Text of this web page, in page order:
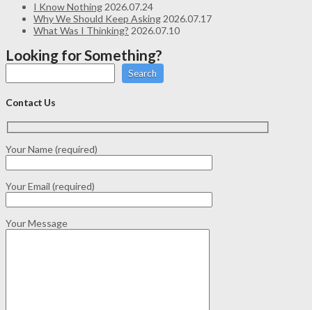
I Know Nothing2026.07.24
Why We Should Keep Asking2026.07.17
What Was I Thinking? 2026.07.10
Looking for Something?
Search
Contact Us
Your Name (required)
Your Email (required)
Your Message